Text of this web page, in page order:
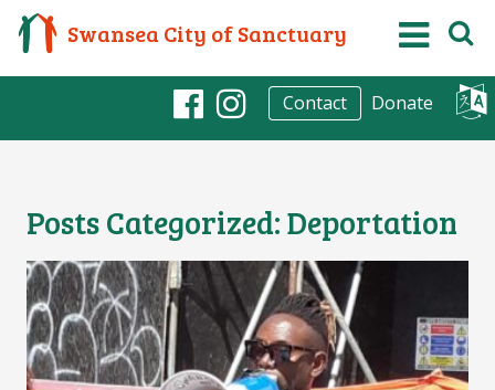
Swansea City of Sanctuary
Facebook
Instagram
Contact Donate
Posts Categorized:Deportation